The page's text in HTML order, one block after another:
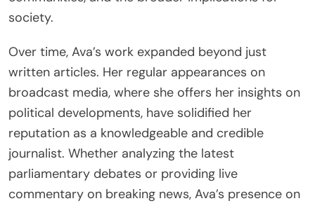
society.
Over time, Ava’s work expanded beyond just
written articles. Her regular appearances on
broadcast media, where she offers her insights on
political developments, have solidified her
reputation as a knowledgeable and credible
journalist. Whether analyzing the latest
parliamentary debates or providing live
commentary on breaking news, Ava’s presence on